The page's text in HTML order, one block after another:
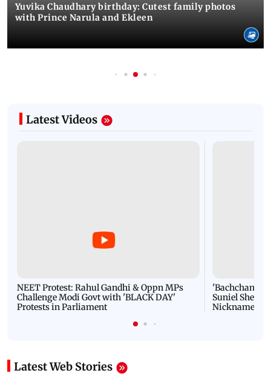
Yuvika Chaudhary birthday: Cutest family photos
with Prince Narula and Ekleen
Latest Videos
NEET Protest: Rahul Gandhi & Oppn MPs
Challenge Modi Govt with 'BLACK DAY'
Protests in Parliament
'Bachchan
Suniel Shetty
Nickname |
Latest Web Stories